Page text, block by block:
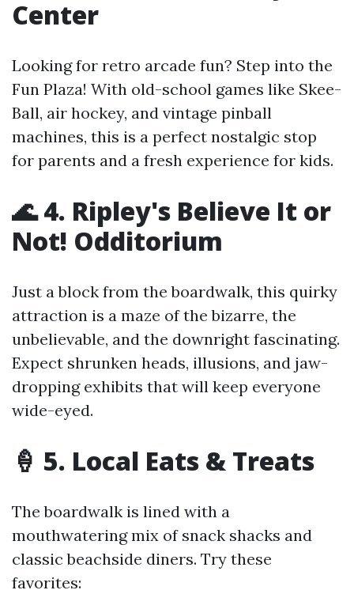
Center
Looking for retro arcade fun? Step into the
Fun Plaza! With old-school games like Skee-
Ball, air hockey, and vintage pinball
machines, this is a perfect nostalgic stop
for parents and a fresh experience for kids.
🌊 4. Ripley's Believe It or
Not! Odditorium
Just a block from the boardwalk, this quirky
attraction is a maze of the bizarre, the
unbelievable, and the downright fascinating.
Expect shrunken heads, illusions, and jaw-
dropping exhibits that will keep everyone
wide-eyed.
🍦 5. Local Eats & Treats
The boardwalk is lined with a
mouthwatering mix of snack shacks and
classic beachside diners. Try these
favorites: